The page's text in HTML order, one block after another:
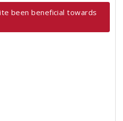
been beneficial towards